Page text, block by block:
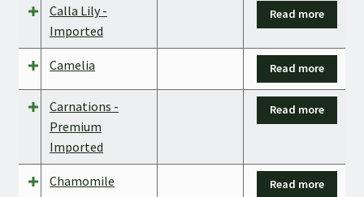
Calla Lily -
Imported
Read more
Camelia Read more
Carnations -
Premium
Imported
Read more
Chamomile Read more